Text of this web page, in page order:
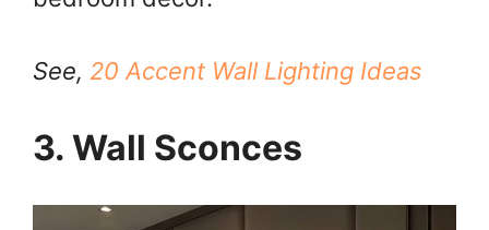
See, 20 Accent Wall Lighting Ideas
3. Wall Sconces